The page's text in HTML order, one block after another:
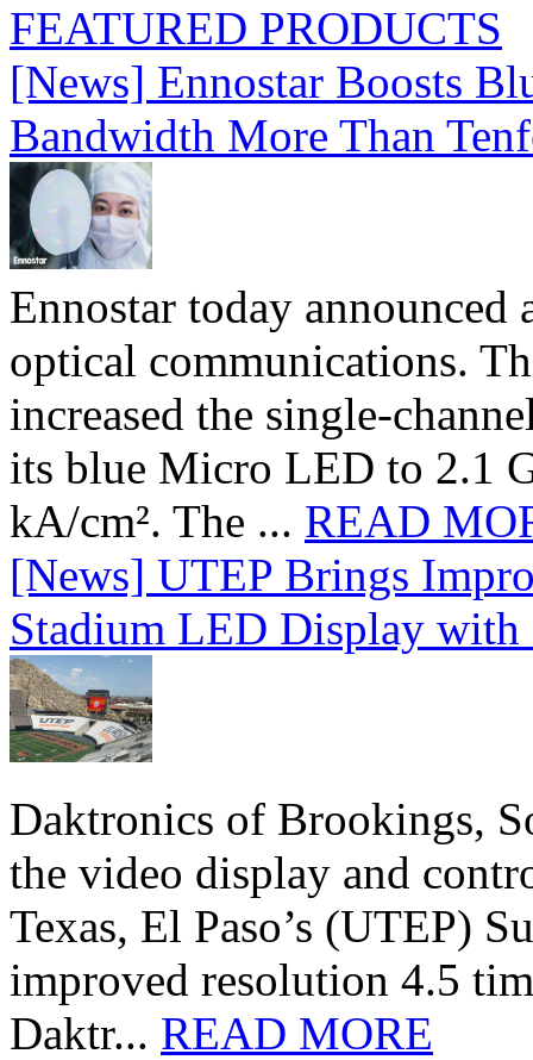
FEATURED PRODUCTS
[News] Ennostar Boosts
Bandwidth More Than
Ennostar today
optical communications.
increased the single-
its blue Micro LED to 2.1
kA/cm². The ... READ
[News] UTEP Brings
Stadium LED Display
Daktronics of Brookings,
the video display and
Texas, El Paso’s (UTEP)
improved resolution 4.5
Daktr... READ MORE